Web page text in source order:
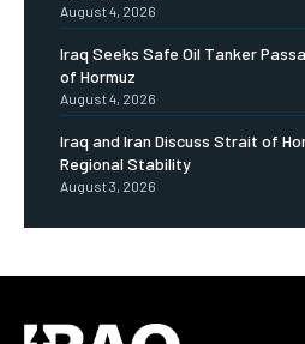
August 4, 2026
Iraq Seeks Safe Oil Tanker
of Hormuz
August 4, 2026
Iraq and Iran Discuss Strait of
Regional Stability
August 3, 2026